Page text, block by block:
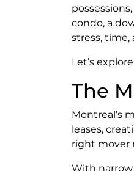
condo, a
stress, time,
Let’s
The
Montreal’s
leases,
right mover
With